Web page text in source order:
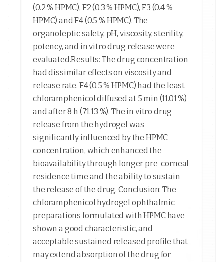
(0.2 % HPMC), F2 (0.3 % HPMC), F3 (0.4 %
HPMC) and F4 (0.5 % HPMC). The
organoleptic safety, pH, viscosity, sterility,
potency, and in vitro drug release were
evaluated.Results: The drug concentration
had dissimilar effects on viscosity and
release rate. F4 (0.5 % HPMC) had the least
chloramphenicol diffused at 5 min (11.01 %)
and after 8 h (71.13 %). The in vitro drug
release from the hydrogel was
significantly influenced by the HPMC
concentration, which enhanced the
bioavailability through longer pre-corneal
residence time and the ability to sustain
the release of the drug. Conclusion: The
chloramphenicol hydrogel ophthalmic
preparations formulated with HPMC have
shown a good characteristic, and
acceptable sustained released profile that
may extend absorption of the drug for